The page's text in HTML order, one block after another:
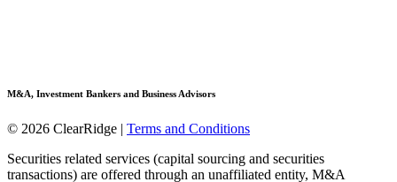
M&A, Investment Bankers and Business Advisors
© 2026 ClearRidge | Terms and Conditions
Securities related services (capital sourcing and securities
transactions) are offered through an unaffiliated entity, M&A